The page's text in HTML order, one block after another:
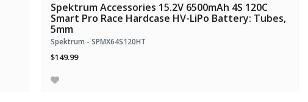
Spektrum Accessories 15.2V 6500mAh 4S 120C
Smart Pro Race Hardcase HV-LiPo Battery: Tubes,
5mm
Spektrum - SPMX64S120HT
$149.99